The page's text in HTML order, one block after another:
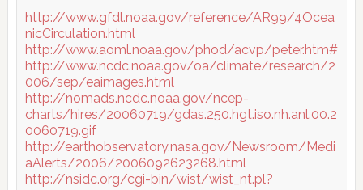
http://www.gfdl.noaa.gov/reference/AR99/4Ocea
nicCirculation.html
http://www.aoml.noaa.gov/phod/acvp/peter.htm#
http://www.ncdc.noaa.gov/oa/climate/research/2
006/sep/eaimages.html
http://nomads.ncdc.noaa.gov/ncep-
charts/hires/20060719/gdas.250.hgt.iso.nh.anl.00.2
0060719.gif
http://earthobservatory.nasa.gov/Newsroom/Medi
aAlerts/2006/2006092623268.html
http://nsidc.org/cgi-bin/wist/wist_nt.pl?